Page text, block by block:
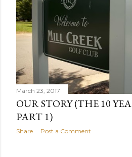
March 23, 2017
OUR STORY (THE 10
PART 1)
Share Post a Comment